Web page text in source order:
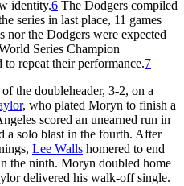
identity.6 The Dodgers compiled
series in last place, 11 games
nor the Dodgers were expected
Series Champion
repeat their performance.7
the doubleheader, 3-2, on a
, who plated Moryn to finish a
scored an unearned run in
a solo blast in the fourth. After
Lee Walls homered to end
the ninth. Moryn doubled home
delivered his walk-off single.